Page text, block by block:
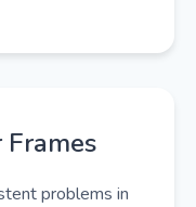
problems in